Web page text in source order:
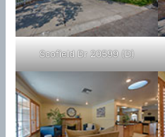
Scofield Dr 20599 (D)